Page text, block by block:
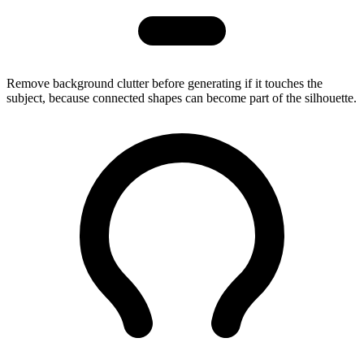
Remove background clutter before generating if it touches the
subject, because connected shapes can become part of the silhouette.